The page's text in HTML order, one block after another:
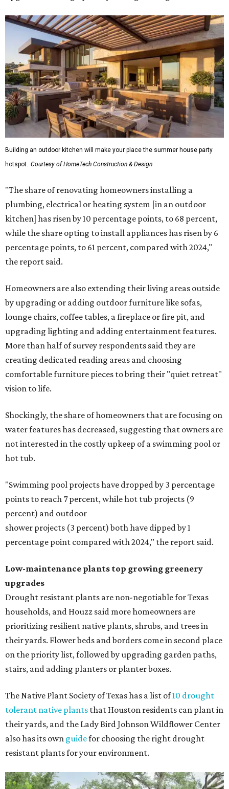
Building an outdoor kitchen will make your place the summer house party
hotspot. Courtesy of HomeTech Construction & Design
"The share of renovating homeowners installing a
plumbing, electrical or heating system [in an outdoor
kitchen] has risen by 10 percentage points, to 68 percent,
while the share opting to install appliances has risen by 6
percentage points, to 61 percent, compared with 2024,"
the report said.
Homeowners are also extending their living areas outside
by upgrading or adding outdoor furniture like sofas,
lounge chairs, coffee tables, a fireplace or fire pit, and
upgrading lighting and adding entertainment features.
More than half of survey respondents said they are
creating dedicated reading areas and choosing
comfortable furniture pieces to bring their "quiet retreat"
vision to life.
Shockingly, the share of homeowners that are focusing on
water features has decreased, suggesting that owners are
not interested in the costly upkeep of a swimming pool or
hot tub.
"Swimming pool projects have dropped by 3 percentage
points to reach 7 percent, while hot tub projects (9
percent) and outdoor
shower projects (3 percent) both have dipped by 1
percentage point compared with 2024," the report said.
Low-maintenance plants top growing greenery
upgrades
Drought resistant plants are non-negotiable for Texas
households, and Houzz said more homeowners are
prioritizing resilient native plants, shrubs, and trees in
their yards. Flower beds and borders come in second place
on the priority list, followed by upgrading garden paths,
stairs, and adding planters or planter boxes.
The Native Plant Society of Texas has a list of10 drought
tolerant native plants that Houston residents can plant in
their yards, and the Lady Bird Johnson Wildflower Center
also has its own guidefor choosing the right drought
resistant plants for your environment.